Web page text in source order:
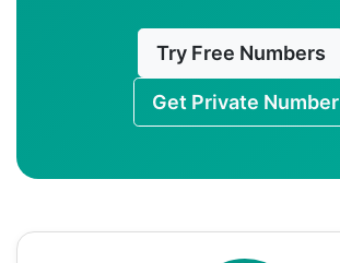
Try Free Numbers
Get Private Number